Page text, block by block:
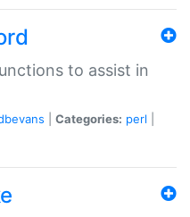
to assist in
Categories: perl